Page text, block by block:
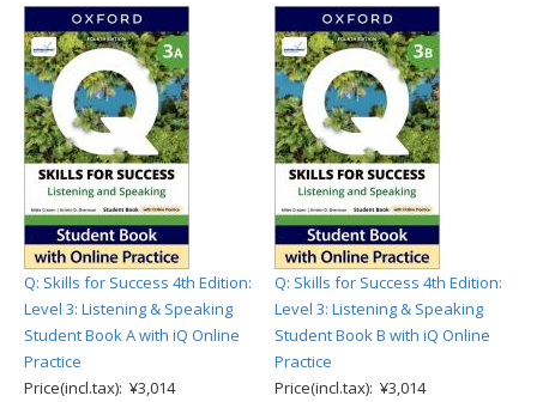
Q: Skills for Success 4th Edition:
Level 3: Listening & Speaking
Student Book A with iQ Online
Practice
Price(incl.tax): ¥3,014
Q: Skills for Success 4th Edition:
Level 3: Listening & Speaking
Student Book B with iQ Online
Practice
Price(incl.tax): ¥3,014